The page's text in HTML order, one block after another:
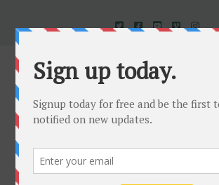
Uncorked In Italy Italian Natural Wine